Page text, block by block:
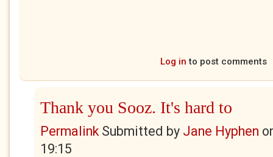
Log in to post comments
Thank you Sooz. It's hard to
PermalinkSubmitted by Jane Hyphen
19:15